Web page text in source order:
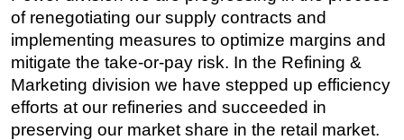
of renegotiating our supply contracts and
implementing measures to optimize margins and
mitigate the take-or-pay risk. In the Refining &
Marketing division we have stepped up efficiency
efforts at our refineries and succeeded in
preserving our market share in the retail market.